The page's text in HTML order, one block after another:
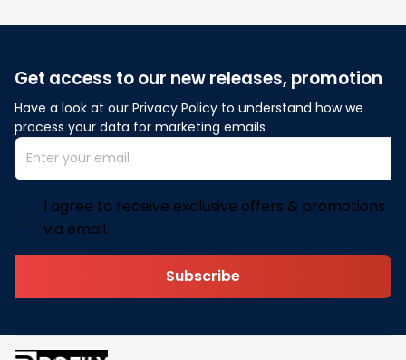
Get access to our new releases, promotion
Have a look at our Privacy Policy to understand how we
process your data for marketing emails
I agree to receive exclusive offers & promotions
via email.
Subscribe